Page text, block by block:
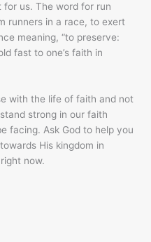
us. The word for run
runners in a race, to exert
meaning, “to preserve:
fast to one’s faith in
with the life of faith and not
strong in our faith
facing. Ask God to help you
His kingdom in
now.